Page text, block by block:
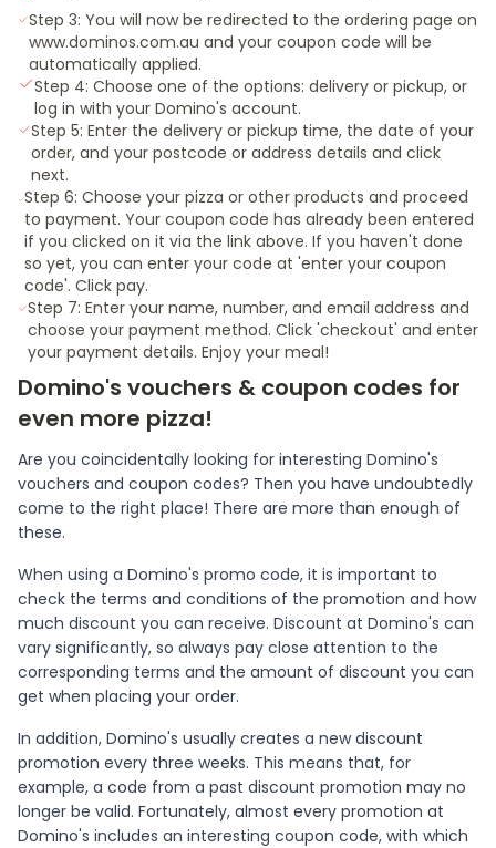
Step 3: You will now be redirected to the ordering page on
www.dominos.com.au and your coupon code will be
automatically applied.
Step 4: Choose one of the options: delivery or pickup, or
log in with your Domino's account.
Step 5: Enter the delivery or pickup time, the date of your
order, and your postcode or address details and click
next.
Step 6: Choose your pizza or other products and proceed
to payment. Your coupon code has already been entered
if you clicked on it via the link above. If you haven't done
so yet, you can enter your code at 'enter your coupon
code'. Click pay.
Step 7: Enter your name, number, and email address and
choose your payment method. Click 'checkout' and enter
your payment details. Enjoy your meal!
Domino's vouchers & coupon codes for
even more pizza!
Are you coincidentally looking for interesting Domino's
vouchers and coupon codes? Then you have undoubtedly
come to the right place! There are more than enough of
these.
When using a Domino's promo code, it is important to
check the terms and conditions of the promotion and how
much discount you can receive. Discount at Domino's can
vary significantly, so always pay close attention to the
corresponding terms and the amount of discount you can
get when placing your order.
In addition, Domino's usually creates a new discount
promotion every three weeks. This means that, for
example, a code from a past discount promotion may no
longer be valid. Fortunately, almost every promotion at
Domino's includes an interesting coupon code, with which